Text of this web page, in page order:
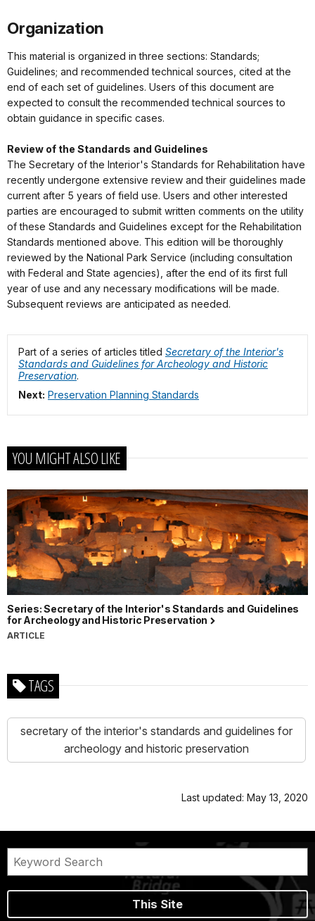
Organization
This material is organized in three sections: Standards;
Guidelines; and recommended technical sources, cited at the
end of each set of guidelines. Users of this document are
expected to consult the recommended technical sources to
obtain guidance in specific cases.
Review of the Standards and Guidelines
The Secretary of the Interior's Standards for Rehabilitation have
recently undergone extensive review and their guidelines made
current after 5 years of field use. Users and other interested
parties are encouraged to submit written comments on the utility
of these Standards and Guidelines except for the Rehabilitation
Standards mentioned above. This edition will be thoroughly
reviewed by the National Park Service (including consultation
with Federal and State agencies), after the end of its first full
year of use and any necessary modifications will be made.
Subsequent reviews are anticipated as needed.
Part of a series of articles titled Secretary of the Interior's
Standards and Guidelines for Archeology and Historic
Preservation.
Next: Preservation Planning Standards
YOU MIGHT ALSO LIKE
Series: Secretary of the Interior's Standards and Guidelines
for Archeology and Historic Preservation
ARTICLE
TAGS
secretary of the interior's standards and guidelines for
archeology and historic preservation
Last updated: May 13, 2020
This Site